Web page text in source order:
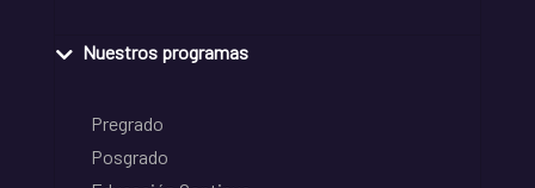
Nuestros programas
Pregrado
Posgrado